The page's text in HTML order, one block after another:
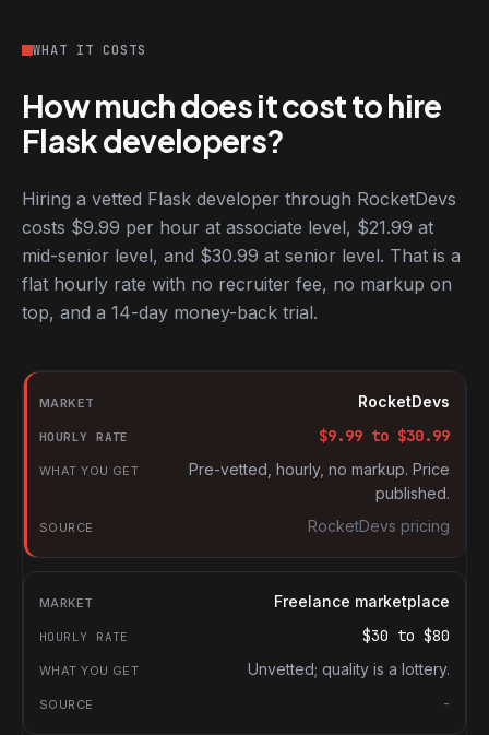
WHAT IT COSTS
How much does it cost to hire
Flask developers?
Hiring a vetted Flask developer through RocketDevs
costs $9.99 per hour at associate level, $21.99 at
mid-senior level, and $30.99 at senior level. That is a
flat hourly rate with no recruiter fee, no markup on
top, and a 14-day money-back trial.
Hourly rates for Flask developers by market
Market
Hourly rate
What you get
RocketDevs
$9.99 to $30.99
Pre-vetted, hourly, no markup. Price
published.
RocketDevs pricing
Freelance marketplace
$30 to $80
Unvetted; quality is a lottery.
-